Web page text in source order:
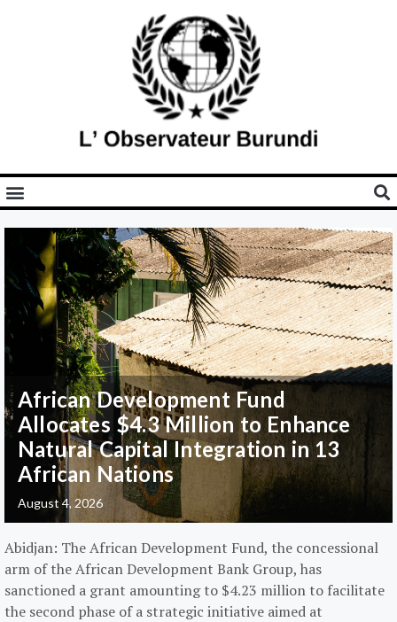
African Development Fund
Allocates $4.3 Million to Enhance
Natural Capital Integration in 13
African Nations
August 4, 2026
Abidjan: The African Development Fund, the concessional
arm of the African Development Bank Group, has
sanctioned a grant amounting to $4.23 million to facilitate
the second phase of a strategic initiative aimed at